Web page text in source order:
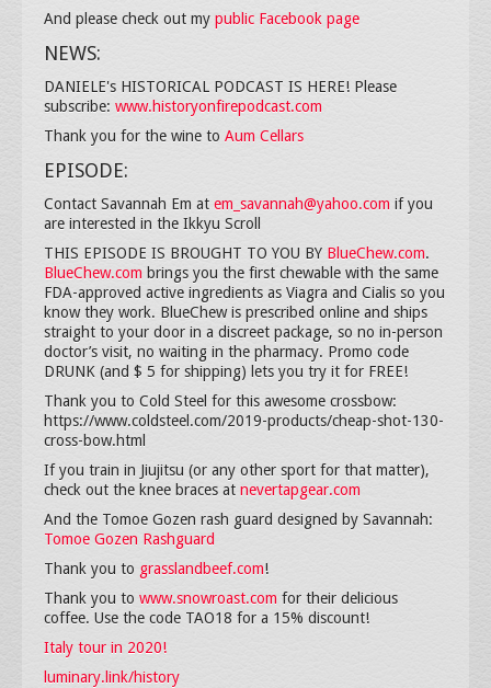
And please check out my public Facebook page
NEWS:
DANIELE's HISTORICAL PODCAST IS HERE! Please
subscribe: www.historyonfirepodcast.com
Thank you for the wine to Aum Cellars
EPISODE:
Contact Savannah Em at em_savannah@yahoo.com if you
are interested in the Ikkyu Scroll
THIS EPISODE IS BROUGHT TO YOU BY BlueChew.com.
BlueChew.com brings you the first chewable with the same
FDA-approved active ingredients as Viagra and Cialis so you
know they work. BlueChew is prescribed online and ships
straight to your door in a discreet package, so no in-person
doctor’s visit, no waiting in the pharmacy. Promo code
DRUNK (and $ 5 for shipping) lets you try it for FREE!
Thank you to Cold Steel for this awesome crossbow:
https://www.coldsteel.com/2019-products/cheap-shot-130-
cross-bow.html
If you train in Jiujitsu (or any other sport for that matter),
check out the knee braces at nevertapgear.com
And the Tomoe Gozen rash guard designed by Savannah:
Tomoe Gozen Rashguard
Thank you to grasslandbeef.com!
Thank you to www.snowroast.com for their delicious
coffee. Use the code TAO18 for a 15% discount!
Italy tour in 2020!
luminary.link/history